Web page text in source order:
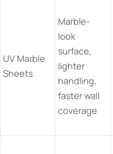
UV Marble
Sheets
Marble-
look
surface,
lighter
handling,
faster wall
coverage